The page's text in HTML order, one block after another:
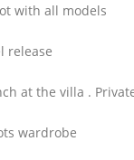
with all models
release
at the villa .
wardrobe